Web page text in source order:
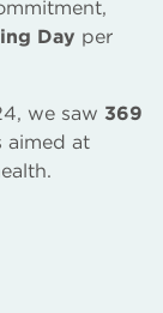
Day per
we saw 369
aimed at